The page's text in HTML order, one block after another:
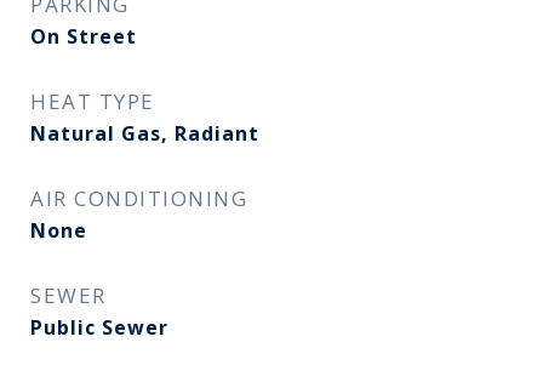
On Street
HEAT TYPE
Natural Gas, Radiant
AIR CONDITIONING
None
SEWER
Public Sewer